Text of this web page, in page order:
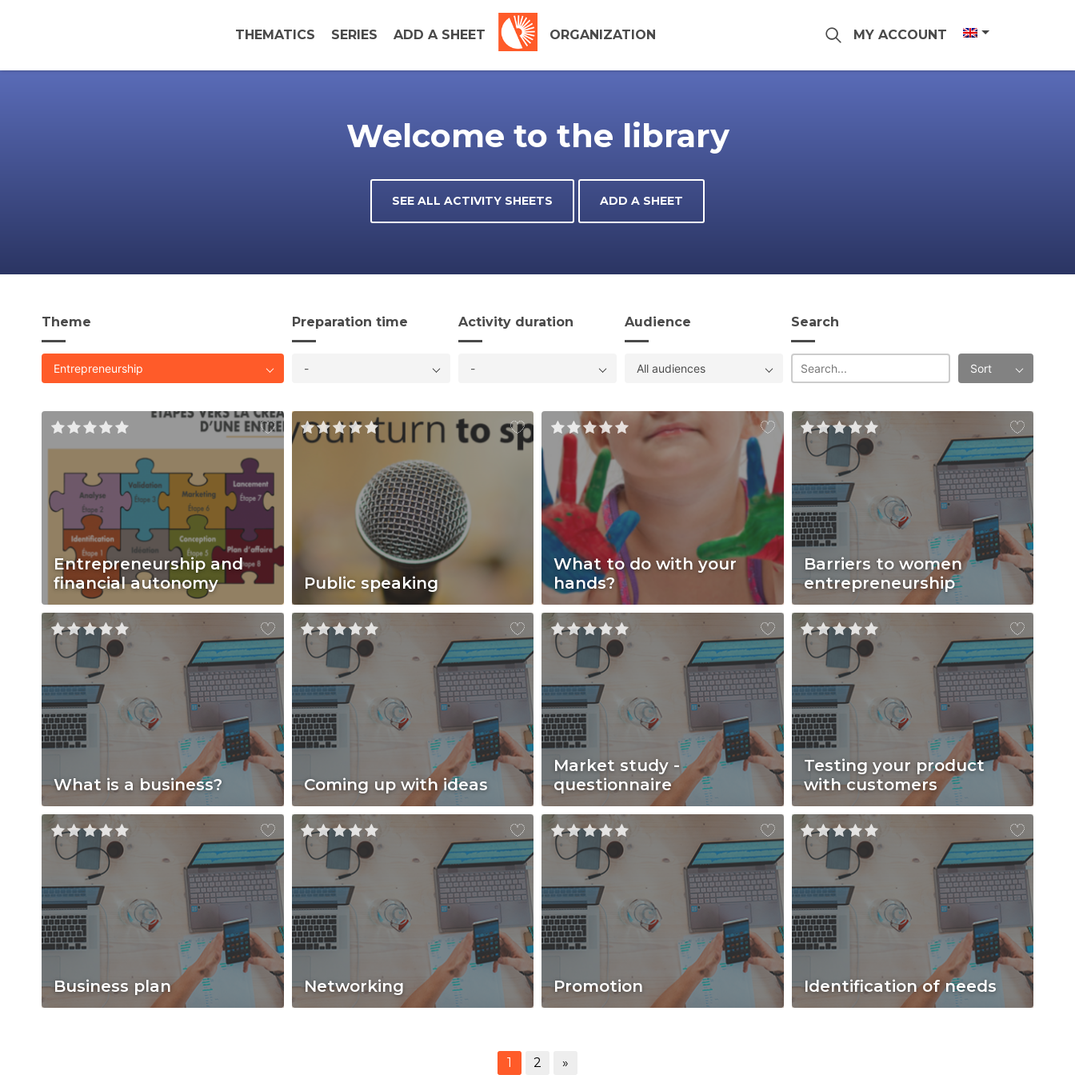
THEMATICS SERIES ADD A SHEET ORGANIZATION MY ACCOUNT
Welcome to the library
SEE ALL ACTIVITY SHEETS ADD A SHEET
Theme
Entrepreneurship
Preparation time
-
Activity duration
-
Audience
All audiences
Search
Sort
Entrepreneurship and
financial autonomy
Public speaking
What to do with your
hands?
Barriers to women
entrepreneurship
What is a business? Coming up with ideas
Market study -
questionnaire
Testing your product
with customers
Business plan Networking Promotion Identification of needs
1 2 »